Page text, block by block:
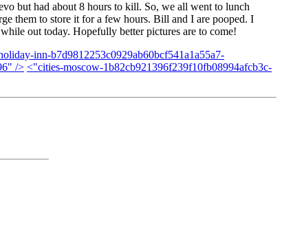
but had about 8 hours to kill. So, we all went to lunch
them to store it for a few hours. Bill and I are pooped. I
out today. Hopefully better pictures are to come!
inn-b7d9812253c0929ab60bcf541a1a55a7-
/> <"cities-moscow-1b82cb921396f239f10fb08994afcb3c-